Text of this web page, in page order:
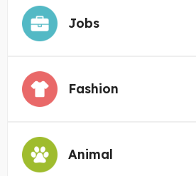
Jobs
Fashion
Animal